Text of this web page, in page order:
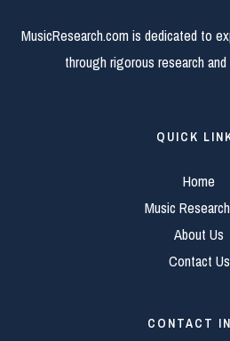
MusicResearch.com is dedicated to
through rigorous research
QUICK
Home
Music
About Us
Contact Us
CONTACT